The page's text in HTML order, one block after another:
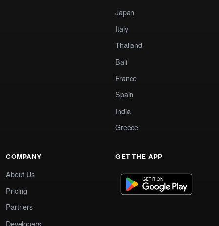
Japan
Italy
Thailand
Bali
France
Spain
India
Greece
COMPANY
About Us
Pricing
Partners
Developers
GET THE APP